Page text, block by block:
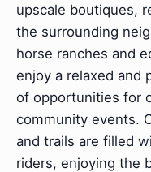
upscale boutiques,
the surrounding
horse ranches and
enjoy a relaxed and
of opportunities for
community events.
and trails are filled
riders, enjoying the